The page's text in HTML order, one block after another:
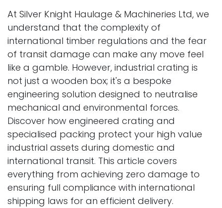
At Silver Knight Haulage & Machineries Ltd, we
understand that the complexity of
international timber regulations and the fear
of transit damage can make any move feel
like a gamble. However, industrial crating is
not just a wooden box; it's a bespoke
engineering solution designed to neutralise
mechanical and environmental forces.
Discover how engineered crating and
specialised packing protect your high value
industrial assets during domestic and
international transit. This article covers
everything from achieving zero damage to
ensuring full compliance with international
shipping laws for an efficient delivery.